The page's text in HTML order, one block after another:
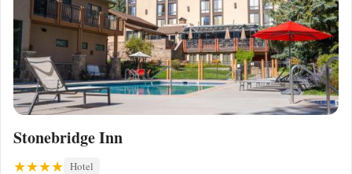
Stonebridge Inn
Hotel